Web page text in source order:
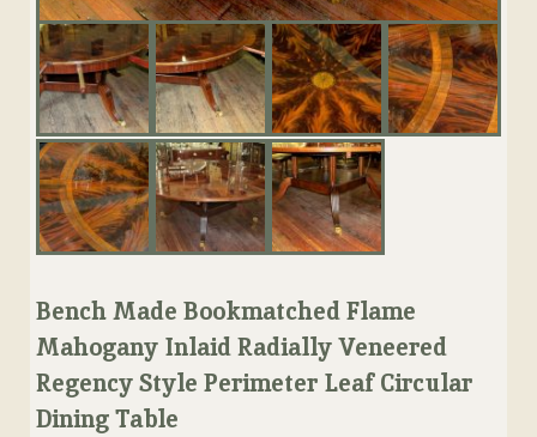
Bench Made Bookmatched Flame
Mahogany Inlaid Radially Veneered
Regency Style Perimeter Leaf Circular
Dining Table